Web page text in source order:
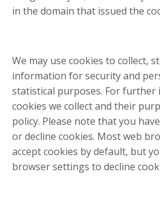
in the domain that issued the
We may use cookies to collect,
information for security and
statistical purposes. For
cookies we collect and their
policy. Please note that you
or decline cookies. Most web
accept cookies by default, but
browser settings to decline